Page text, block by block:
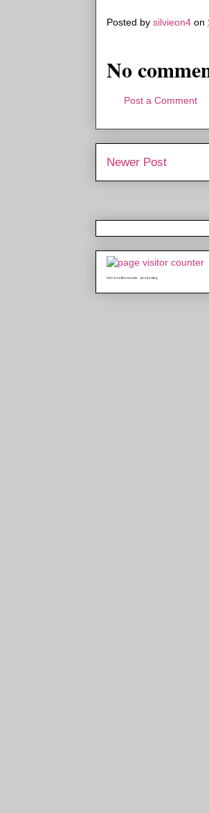
Posted by silvieon4 on
No
Post a Comment
Newer Post
who is online counter java hosting